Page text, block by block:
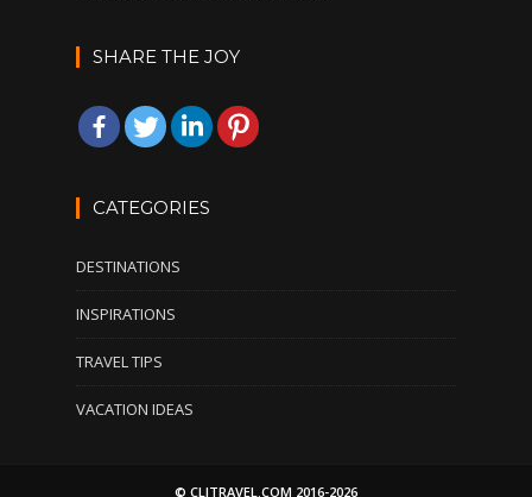
SHARE THE JOY
CATEGORIES
DESTINATIONS
INSPIRATIONS
TRAVEL TIPS
VACATION IDEAS
© CLITRAVEL.COM 2016-2026